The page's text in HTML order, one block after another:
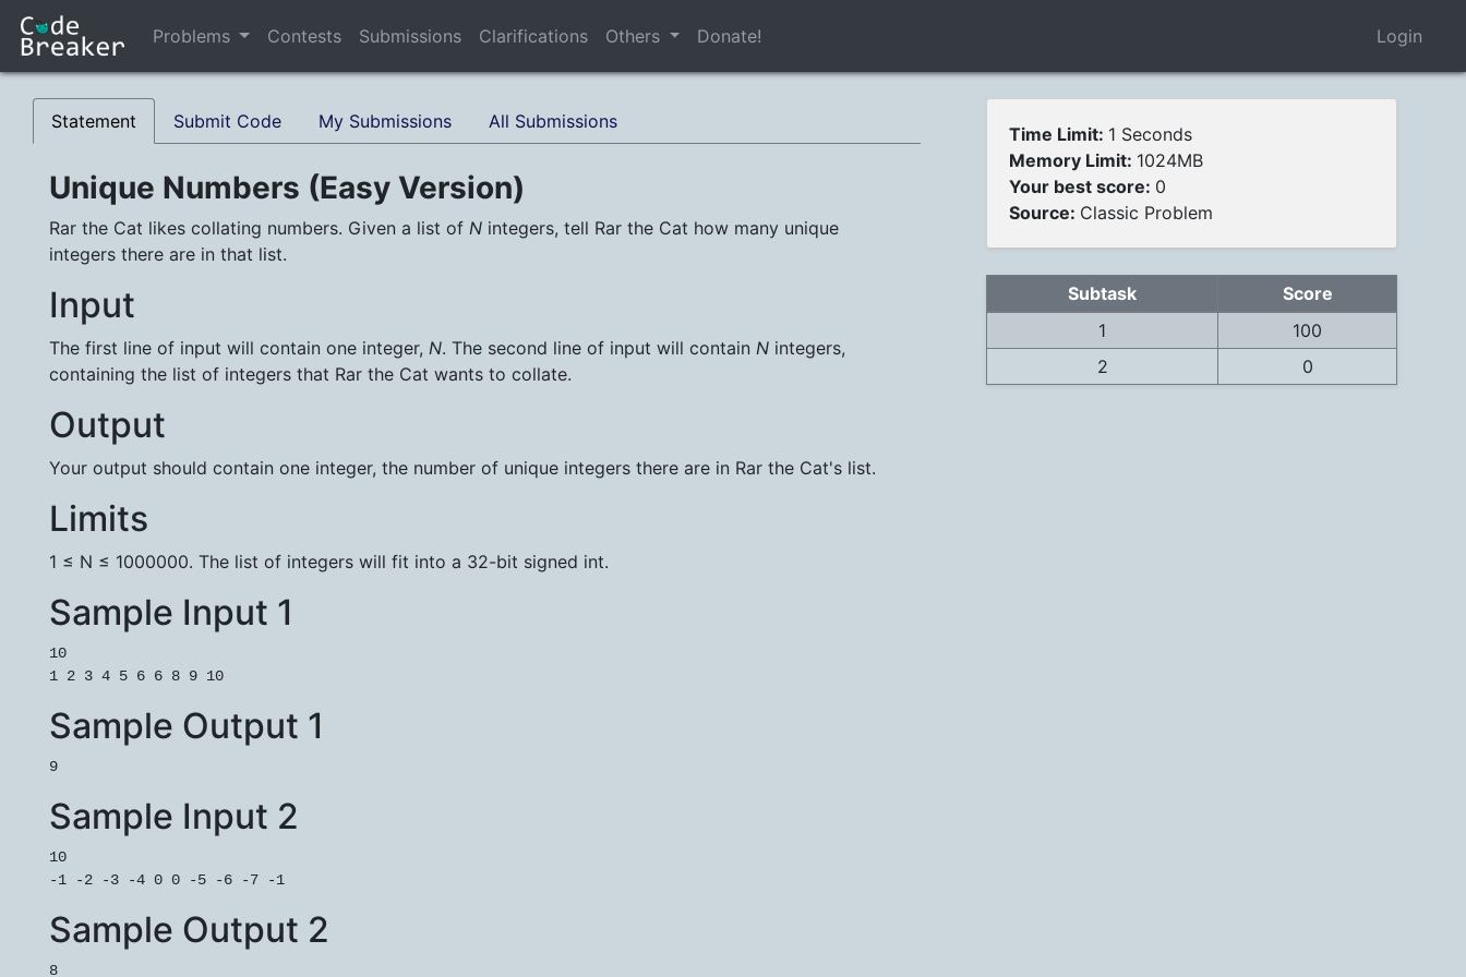
Problems Contests Submissions Clarifications Others Donate! Login
Statement Submit Code My Submissions All Submissions
Unique Numbers (Easy Version)
Rar the Cat likes collating numbers. Given a list of N integers, tell Rar the Cat how many unique
integers there are in that list.
Input
The first line of input will contain one integer, N. The second line of input will contain N integers,
containing the list of integers that Rar the Cat wants to collate.
Output
Your output should contain one integer, the number of unique integers there are in Rar the Cat's list.
Limits
1 ≤ N ≤ 1000000. The list of integers will fit into a 32-bit signed int.
Sample Input 1
10
Sample Output 1
Sample Input 2
10
Sample Output 2
Time Limit: 1 Seconds
Memory Limit: 1024MB
Your best score: 0
Source: Classic Problem
Subtask
Score
1
100
2
0